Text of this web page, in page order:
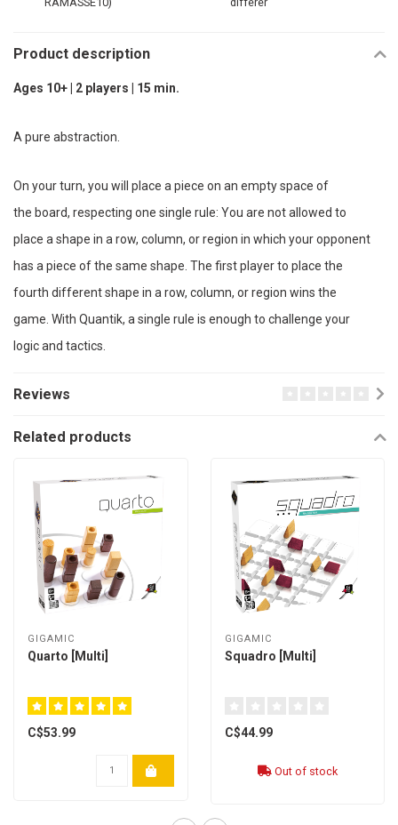
Product description
Ages 10+ | 2 players | 15 min.
A pure abstraction.
On your turn, you will place a piece on an empty space of
the board, respecting one single rule: You are not allowed to
place a shape in a row, column, or region in which your opponent
has a piece of the same shape. The first player to place the
fourth different shape in a row, column, or region wins the
game. With Quantik, a single rule is enough to challenge your
logic and tactics.
Reviews
Related products
GIGAMIC
Quarto [Multi]
C$53.99
GIGAMIC
Squadro [Multi]
C$44.99
Out of stock